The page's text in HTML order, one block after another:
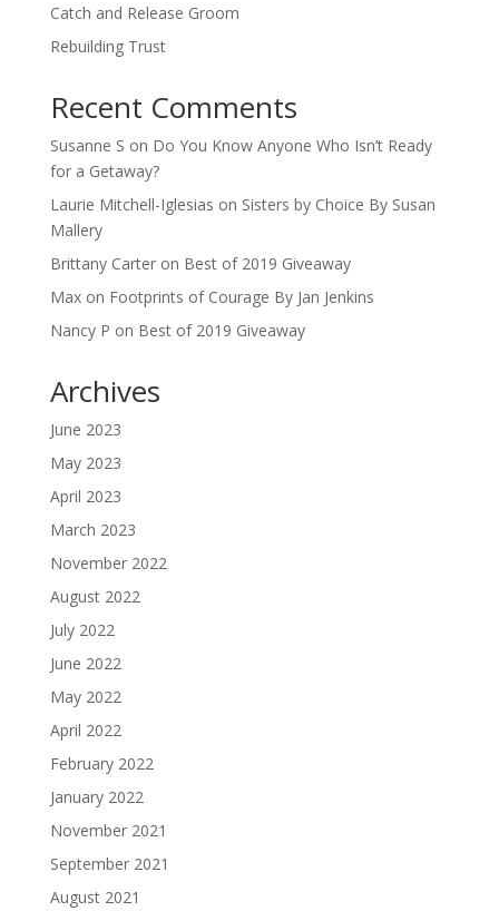
Catch and Release Groom
Rebuilding Trust
Recent Comments
Susanne S on Do You Know Anyone Who Isn’t Ready
for a Getaway?
Laurie Mitchell-Iglesias on Sisters by Choice By Susan
Mallery
Brittany Carteron Best of 2019 Giveaway
Maxon Footprints of Courage By Jan Jenkins
Nancy P on Best of 2019 Giveaway
Archives
June 2023
May 2023
April 2023
March 2023
November 2022
August 2022
July 2022
June 2022
May 2022
April 2022
February 2022
January 2022
November 2021
September 2021
August 2021